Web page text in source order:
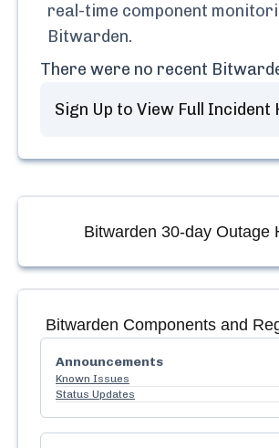
real-time component
Bitwarden.
There were no recent
Sign Up to View Full
Bitwarden 30-day Outage
Bitwarden Components and
Announcements
Known Issues
Status Updates